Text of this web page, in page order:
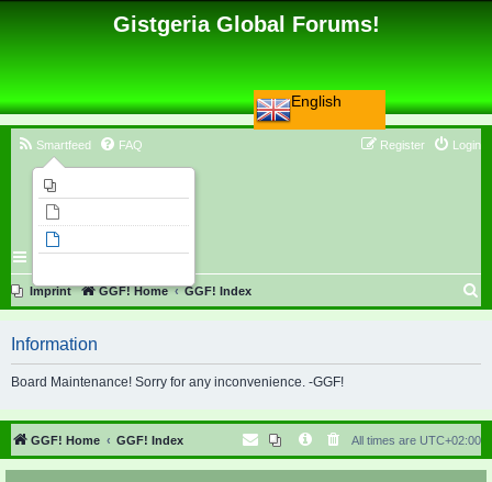
English
Gistgeria Global Forums!
Smartfeed FAQ Login
Register
Imprint GGF! Home GGF! Index
r
h
Information
Board Maintenance! Sorry for any inconvenience. -GGF!
GGF! Home GGF! Index All times are UTC+02:00